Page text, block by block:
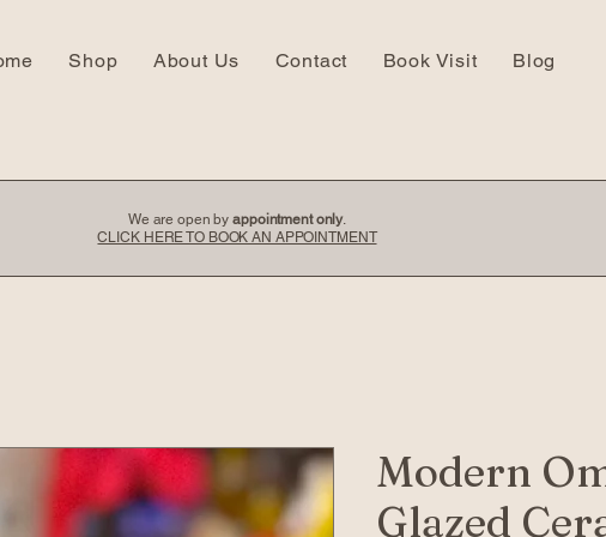
Shop About Us Contact Book Visit Blog
We are open byappointment only.
CLICK HERE TO BOOK AN APPOINTMENT
Modern
Glazed